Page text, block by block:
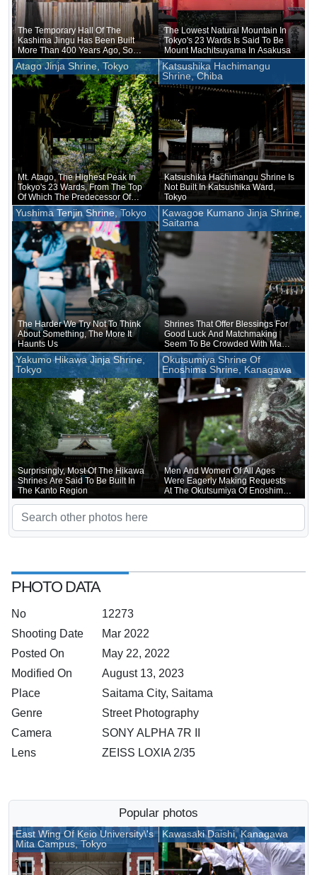
The Temporary Hall Of The
Kashima Jingu Has Been Built
More Than 400 Years Ago, So
The Character For Temporary
Could Be Removed
The Lowest Natural Mountain In
Tokyo's 23 Wards Is Said To Be
Mount Machitsuyama In Asakusa
Atago Jinja Shrine, Tokyo
Mt. Atago, The Highest Peak In
Tokyo's 23 Wards, From The Top
Of Which The Predecessor Of
NHK Once Transmitted Radio
Signals
Katsushika Hachimangu
Shrine, Chiba
Katsushika Hachimangu Shrine Is
Not Built In Katsushika Ward,
Tokyo
Yushima Tenjin Shrine, Tokyo
The Harder We Try Not To Think
About Something, The More It
Haunts Us
Kawagoe Kumano Jinja Shrine,
Saitama
Shrines That Offer Blessings For
Good Luck And Matchmaking
Seem To Be Crowded With Many
Worshippers
Yakumo Hikawa Jinja Shrine,
Tokyo
Surprisingly, Most Of The Hikawa
Shrines Are Said To Be Built In
The Kanto Region
Okutsumiya Shrine Of
Enoshima Shrine, Kanagawa
Men And Women Of All Ages
Were Eagerly Making Requests
At The Okutsumiya Of Enoshima
Shrine, Which Is Blessed With
PHOTO DATA
No
12273
Shooting Date
Mar 2022
Posted On
May 22, 2022
Modified On
August 13, 2023
Place
Saitama City, Saitama
Genre
Street Photography
Camera
SONY ALPHA 7R II
Lens
ZEISS LOXIA 2/35
Popular photos
East Wing Of Keio University\'s
Mita Campus, Tokyo
Kawasaki Daishi, Kanagawa